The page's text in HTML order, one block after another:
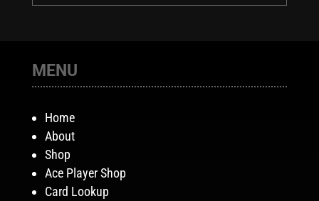
MENU
Home
About
Shop
Ace Player Shop
Card Lookup